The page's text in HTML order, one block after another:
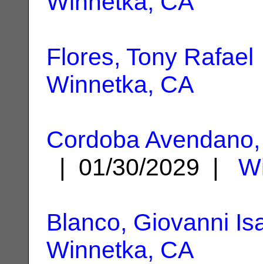
Flores, Tony Rafael
Winnetka, CA
Cordoba
| 01/30/2029 |
Blanco, Giovanni
Winnetka, CA